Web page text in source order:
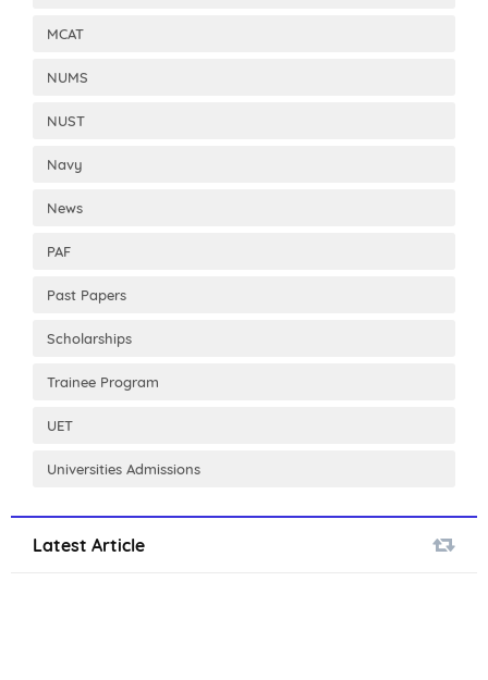
MCAT
NUMS
NUST
Navy
News
PAF
Past Papers
Scholarships
Trainee Program
UET
Universities Admissions
Latest Article